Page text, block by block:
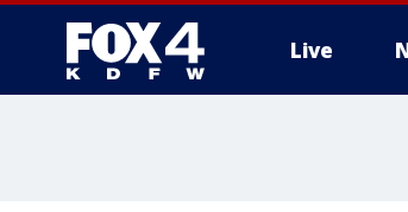
Live